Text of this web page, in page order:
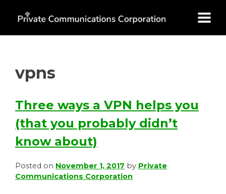
vpns
Three ways a VPN helps you
(that you probably didn’t
know about)
Posted on November 1, 2017 by Private
Communications Corporation